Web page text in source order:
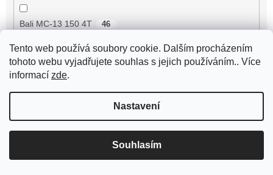
Tento web používá soubory cookie. Dalším procházením
tohoto webu vyjadřujete souhlas s jejich používáním.. Více
informací zde.
Nastavení
Souhlasím
Bali MC-13 150 4T 46
BE500 50 4T 60
Bee 50 (FY50QT-13)